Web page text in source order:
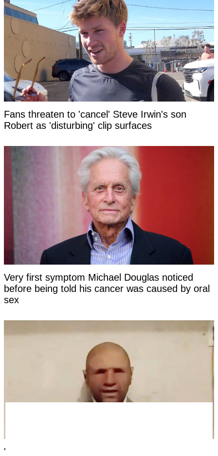
Fans threaten to 'cancel' Steve Irwin's son
Robert as 'disturbing' clip surfaces
Very first symptom Michael Douglas noticed
before being told his cancer was caused by oral
sex
'Time traveler from the year 2118' has revealed